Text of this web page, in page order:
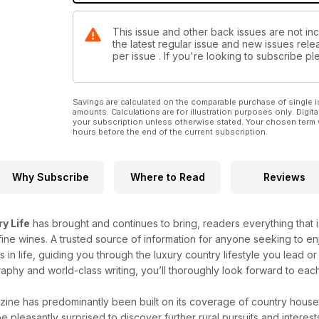
This issue and other back issues are not
the latest regular issue and new issues
per issue . If you're looking to subscribe
Savings are calculated on the comparable purchase of
amounts. Calculations are for illustration purposes only.
your subscription unless otherwise stated. Your chosen
hours before the end of the current subscription.
Why Subscribe Where to Read Reviews
Life has brought and continues to bring, readers everything
wines. A trusted source of information for anyone seeking to
in life, guiding you through the luxury country lifestyle you lead
and world-class writing, you’ll thoroughly look forward to
has predominantly been built on its coverage of country